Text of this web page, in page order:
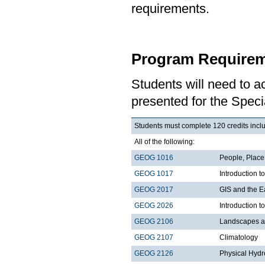
requirements.
Program
Students will need to
presented for the
Students must complete 120 credits
All of the following:
GEOG 1016
People,
GEOG 1017
Introduction
GEOG 2017
GIS and the
GEOG 2026
Introduction
GEOG 2106
Landscapes
GEOG 2107
Climatology
GEOG 2126
Physical